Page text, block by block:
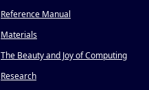
Reference Manual
Materials
The Beauty and Joy of Computing
Research